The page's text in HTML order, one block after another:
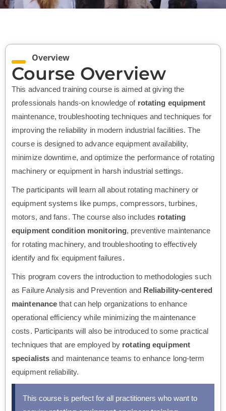
Overview
Course Overview
This advanced training course is aimed at giving the
professionals hands-on knowledge of rotating equipment
maintenance, troubleshooting techniques and techniques for
improving the reliability in modern industrial facilities. The
course is designed to advance equipment availability,
minimize downtime, and optimize the performance of rotating
machinery or equipment in harsh industrial settings.
The participants will learn all about rotating machinery or
equipment systems like pumps, compressors, turbines,
motors, and fans. The course also includes rotating
equipment condition monitoring, preventive maintenance
for rotating machinery, and troubleshooting to effectively
identify and fix equipment failures.
This program covers the introduction to methodologies such
as Failure Analysis and Prevention and Reliability-centered
maintenance that can help organizations to enhance
operational efficiency while minimizing the maintenance
costs. Participants will also be introduced to some practical
techniques that are employed by rotating equipment
specialists and maintenance teams to enhance long-term
equipment reliability.
This course is perfect for all practitioners who want to